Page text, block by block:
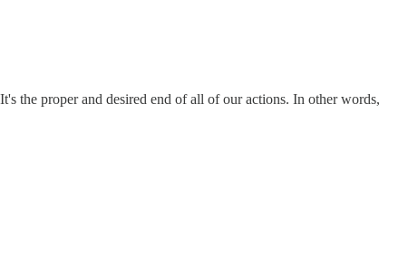
the proper and desired end of all of our actions. In other words,